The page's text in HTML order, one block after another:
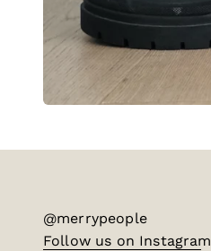
@merrypeople
Follow us on Instagram